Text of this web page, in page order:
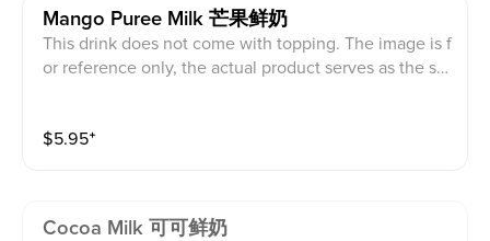
Mango Puree Milk 芒果鲜奶
This drink does not come with topping. The image is f
or reference only, the actual product serves as the sta
$5.95⁺
Cocoa Milk 可可鲜奶